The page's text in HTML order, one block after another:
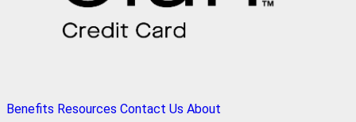
Benefits Resources Contact Us About